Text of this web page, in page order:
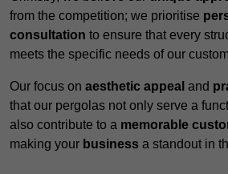
from the competition; we prioritise
consultation to ensure that every
meets the specific needs of our
Our focus on aesthetic appeal and
that our pergolas not only serve a
also contribute to a memorable
making your business a standout in